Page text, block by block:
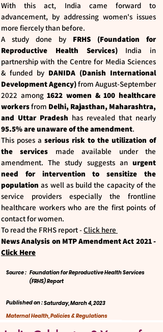
With this act, India came forward to
advancement, by addressing women's issues
more fiercely than before.
A study done by FRHS (Foundation for
Reproductive Health Services)India in
partnership with the Centre for Media Sciences
& funded by DANIDA (Danish International
Development Agency)from August-September
2022 among1622 women & 100 healthcare
workersfrom Delhi, Rajasthan, Maharashtra,
and Uttar Pradesh has revealed that nearly
95.5% are unaware of the amendment.
This poses a serious risk to the utilization of
the services made available under the
amendment. The study suggests an urgent
need for intervention to sensitize the
population as well as build the capacity of the
service providers especially the frontline
healthcare workers who are the first points of
contact for women.
To read the FRHS report -Click here
News Analysis on MTP Amendment Act 2021 -
Click Here
Foundation for Reproductive Health Services
(FRHS) Report
Source :
Published on :Saturday, March 4, 2023
Maternal Health, Policies & Regulations